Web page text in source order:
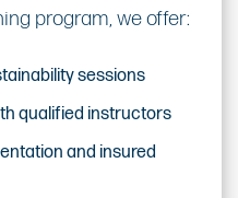
program, we offer:
sessions
qualified instructors
and insured